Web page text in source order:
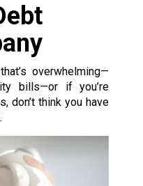
overwhelming—
bills—or if you’re
don’t think you have